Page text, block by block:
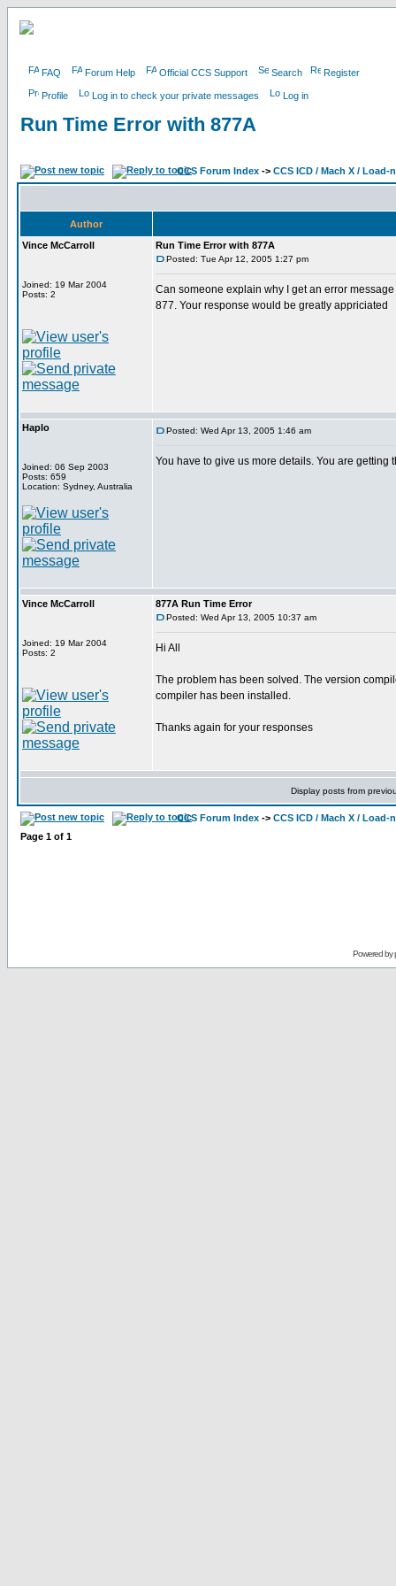
FAQ Forum Help Official CCS Support Search Register
Profile Log in to check your private messages Log in
Run Time Error with 877A
CCS Forum Index -> CCS ICD / Mach X / Load-
Author
Vince McCarroll
Joined: 19 Mar 2004
Posts: 2
Run Time Error with 877A
Posted: Tue Apr 12, 2005 1:27 pm
Can someone explain why I get an error
877. Your response would be greatly appriciated
Haplo
Joined: 06 Sep 2003
Posts: 659
Location: Sydney, Australia
Posted: Wed Apr 13, 2005 1:46 am
You have to give us more details. You are
Vince McCarroll
Joined: 19 Mar 2004
Posts: 2
877A Run Time Error
Posted: Wed Apr 13, 2005 10:37 am
Hi All
The problem has been solved. The version
compiler has been installed.
Thanks again for your responses
Display posts from
CCS Forum Index -> CCS ICD / Mach X / Load-
Page 1 of 1
Powered by